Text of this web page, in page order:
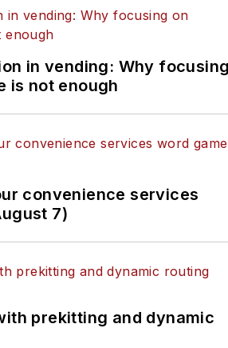
in vending: Why
is not enough
convenience services
7)
prekitting and dynamic